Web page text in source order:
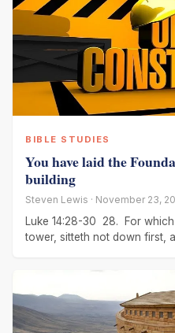
BIBLE STUDIES
You have laid the
building
Steven Lewis · November 23,
Luke 14:28-30 28. For
tower, sitteth not down first,